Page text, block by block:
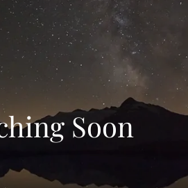
Soon